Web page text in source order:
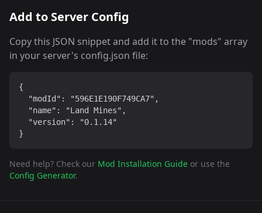
Add to Server Config
Copy this JSON snippet and add it to the "mods" array
in your server's config.json file:
{
  "modId": "596E1E190F749CA7",
  "name": "Land Mines",
  "version": "0.1.14"
}
Need help? Check our Mod Installation Guide or use the
Config Generator.